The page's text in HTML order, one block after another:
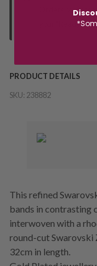
Orders
your "Ready to
PRODUCT DETAILS
SKU: 238882
This refined
bands in contrasting
interwoven with a
round-cut Swarovski
32cm in length.